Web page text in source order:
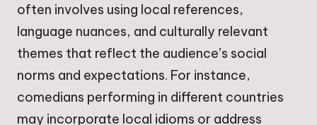
often involves using local references,
language nuances, and culturally relevant
themes that reflect the audience’s social
norms and expectations. For instance,
comedians performing in different countries
may incorporate local idioms or address